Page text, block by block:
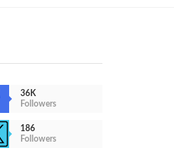
36K
Followers
186
Followers